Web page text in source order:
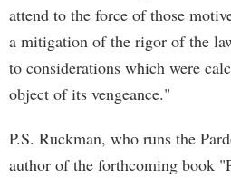
attend to the force of those
a mitigation of the rigor of the
to considerations which were
object of its vengeance."
P.S. Ruckman, who runs the
author of the forthcoming book